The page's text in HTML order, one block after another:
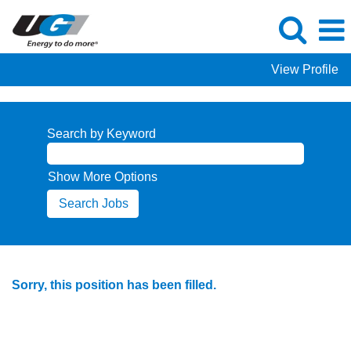
View Profile
Search by Keyword
Show More Options
Sorry, this position has been filled.